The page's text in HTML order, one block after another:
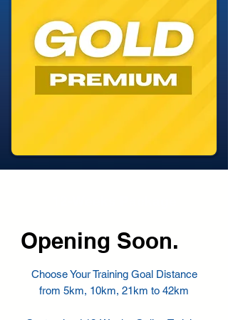
Opening Soon.
Choose Your Training Goal Distance
from 5km, 10km, 21km to 42km